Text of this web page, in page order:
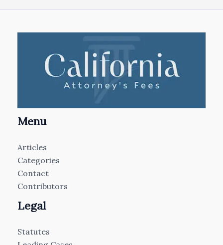
Menu
Articles
Categories
Contact
Contributors
Legal
Statutes